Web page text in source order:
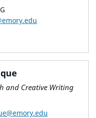
and Creative Writing